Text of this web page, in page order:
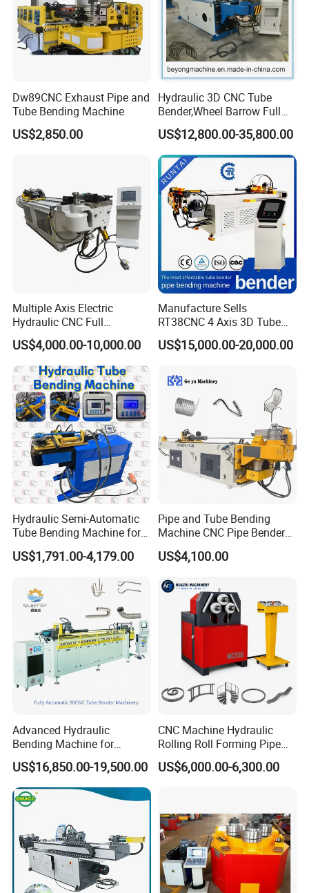
Dw89CNC Exhaust Pipe and
Tube Bending Machine
US$2,850.00
Hydraulic 3D CNC Tube
Bender,Wheel Barrow Full
Automatic CNC Tube and
Pipe Bending Machine for
Copper, Stain
Steel,Alumium,Carbon
Steel,Alloy for by-Sb-50CNC
US$12,800.00-35,800.00
Multiple Axis Electric
Hydraulic CNC Full
Automatic Stainless Steel
Aluminum Tube Bender
Hydraulic Pipe Bending
Machine
US$4,000.00-10,000.00
Manufacture Sells
RT38CNC 4 Axis 3D Tube
Bender CNC Automatic
Servo Metal Exhaust SS
Bending Machine
US$15,000.00-20,000.00
Hydraulic Semi-Automatic
Tube Bending Machine for
Metal Guardrail Pipe
US$1,791.00-4,179.00
Pipe and Tube Bending
Machine CNC Pipe Bender
for Steel Copper Aluminum
Stainless Steel Bending
US$4,100.00
Advanced Hydraulic
Bending Machine for
Professional Pipe Bending
Solutions
US$16,850.00-19,500.00
CNC Machine Hydraulic
Rolling Roll Forming Pipe
Bending Machine for
Channel Angle Tube Beam
US$6,000.00-6,300.00